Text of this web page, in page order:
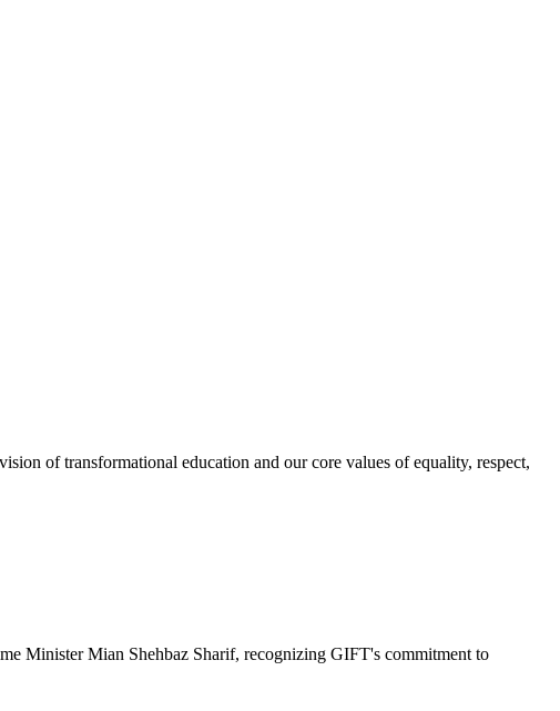
of transformational education and our core values of equality, respect,
Minister Mian Shehbaz Sharif, recognizing GIFT's commitment to